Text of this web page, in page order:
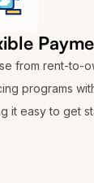
from rent-to-
programs
it easy to get